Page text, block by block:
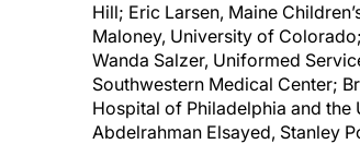
Hill; Eric Larsen, Maine
Maloney, University of
Wanda Salzer, Uniformed
Southwestern Medical Center;
Hospital of Philadelphia and the
Abdelrahman Elsayed, Stanley